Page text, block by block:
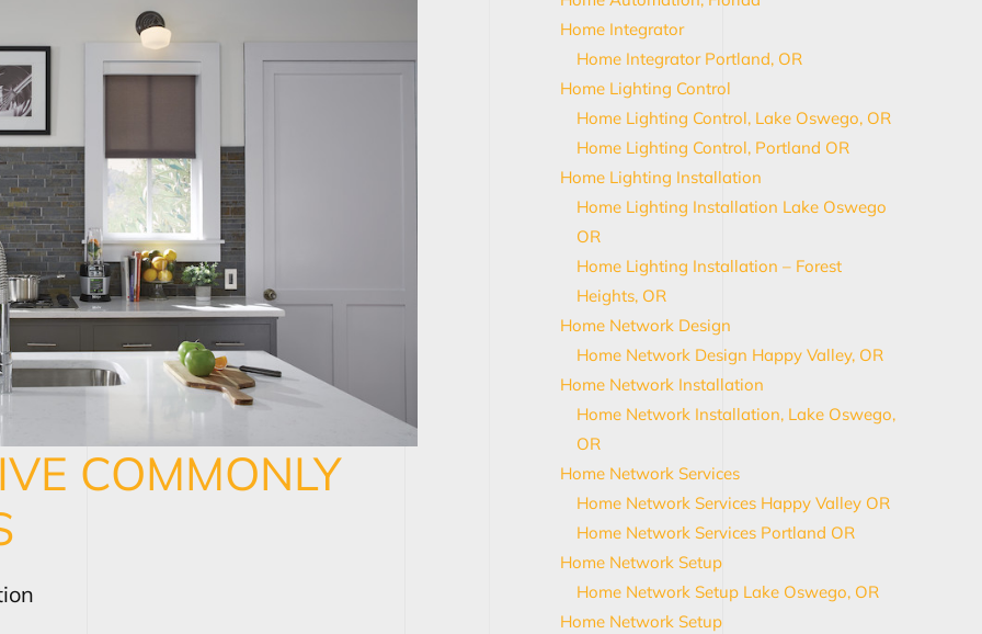
COMMONLY
Home Integrator
Home Integrator Portland, OR
Home Lighting Control
Home Lighting Control, Lake Oswego, OR
Home Lighting Control, Portland OR
Home Lighting Installation
Home Lighting Installation Lake Oswego
OR
Home Lighting Installation – Forest
Heights, OR
Home Network Design
Home Network Design Happy Valley, OR
Home Network Installation
Home Network Installation, Lake Oswego,
OR
Home Network Services
Home Network Services Happy Valley OR
Home Network Services Portland OR
Home Network Setup
Home Network Setup Lake Oswego, OR
Home Network Setup